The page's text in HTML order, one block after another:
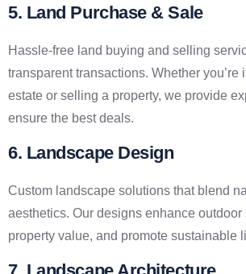
5. Land Purchase & Sale
Hassle-free land buying and selling
transparent transactions. Whether you’re
estate or selling a property, we provide
ensure the best deals.
6. Landscape Design
Custom landscape solutions that blend
aesthetics. Our designs enhance
property value, and promote sustainable